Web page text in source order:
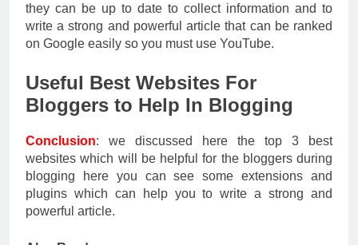
they can be up to date to collect information and to
write a strong and powerful article that can be ranked
on Google easily so you must use YouTube.
Useful Best Websites For
Bloggers to Help In Blogging
Conclusion: we discussed here the top 3 best
websites which will be helpful for the bloggers during
blogging here you can see some extensions and
plugins which can help you to write a strong and
powerful article.